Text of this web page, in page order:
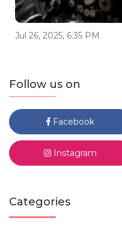
Jul 26, 2025, 6:35 PM
Follow us on
Facebook
Instagram
Categories